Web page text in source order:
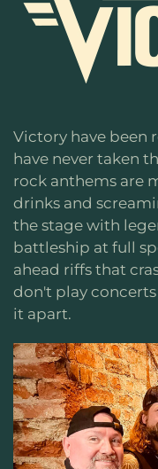
Victory have been
have never taken
rock anthems are
drinks and
the stage with
battleship at full
ahead riffs that
don't play
it apart.